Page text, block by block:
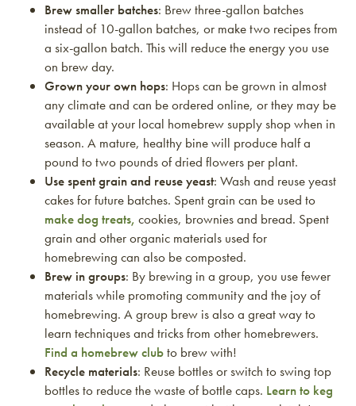
Brew smaller batches: Brew three-gallon batches
instead of 10-gallon batches, or make two recipes from
a six-gallon batch. This will reduce the energy you use
on brew day.
Grown your own hops: Hops can be grown in almost
any climate and can be ordered online, or they may be
available at your local homebrew supply shop when in
season. A mature, healthy bine will produce half a
pound to two pounds of dried flowers per plant.
Use spent grain and reuse yeast: Wash and reuse yeast
cakes for future batches. Spent grain can be used to
make dog treats, cookies, brownies and bread. Spent
grain and other organic materials used for
homebrewing can also be composted.
Brew in groups: By brewing in a group, you use fewer
materials while promoting community and the joy of
homebrewing. A group brew is also a great way to
learn techniques and tricks from other homebrewers.
Find a homebrew clubto brew with!
Recycle materials: Reuse bottles or switch to swing top
bottles to reduce the waste of bottle caps. Learn to keg